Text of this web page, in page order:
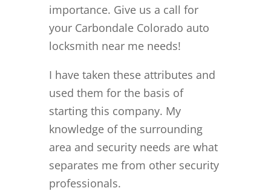
importance. Give us a call for
your Carbondale Colorado auto
locksmith near me needs!
I have taken these attributes and
used them for the basis of
starting this company. My
knowledge of the surrounding
area and security needs are what
separates me from other security
professionals.